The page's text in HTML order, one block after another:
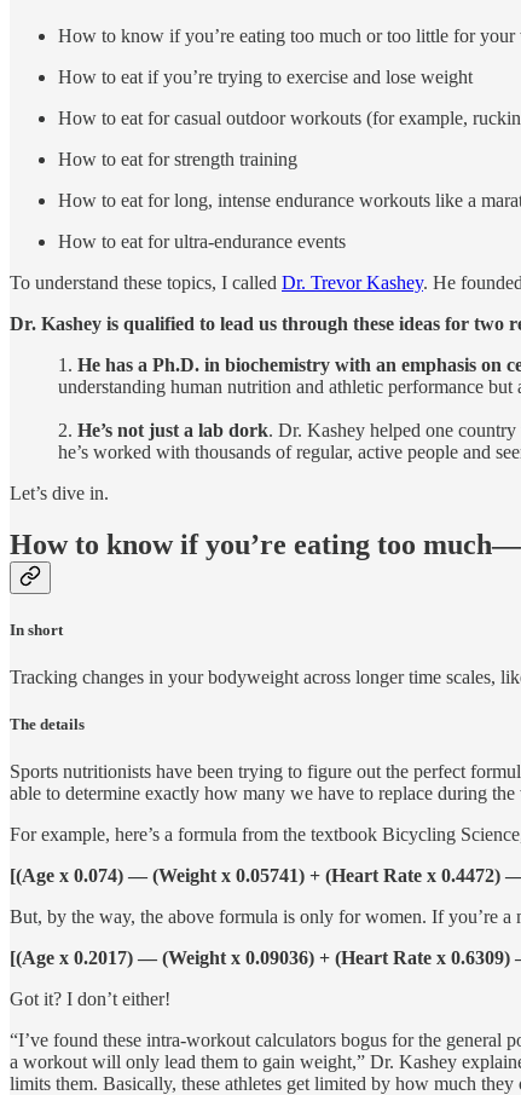
How to know if you’re eating too much or too little for your
How to eat if you’re trying to exercise and lose weight
How to eat for casual outdoor workouts (for example,
How to eat for strength training
How to eat for long, intense endurance workouts like a
How to eat for ultra-endurance events
To understand these topics, I called Dr. Trevor Kashey. He founded
Dr. Kashey is qualified to lead us through these ideas for two
1. He has a Ph.D. in biochemistry with an emphasis on
understanding human nutrition and athletic performance but
2. He’s not just a lab dork. Dr. Kashey helped one
he’s worked with thousands of regular, active people and
Let’s dive in.
How to know if you’re eating too
In short
Tracking changes in your bodyweight across longer time scales,
The details
Sports nutritionists have been trying to figure out the perfect
able to determine exactly how many we have to replace during
For example, here’s a formula from the textbook Bicycling
[(Age x 0.074) — (Weight x 0.05741) + (Heart Rate x 0.4472)
But, by the way, the above formula is only for women. If you’re a
[(Age x 0.2017) — (Weight x 0.09036) + (Heart Rate x
Got it? I don’t either!
“I’ve found these intra-workout calculators bogus for the general
a workout will only lead them to gain weight,” Dr. Kashey
limits them. Basically, these athletes get limited by how much